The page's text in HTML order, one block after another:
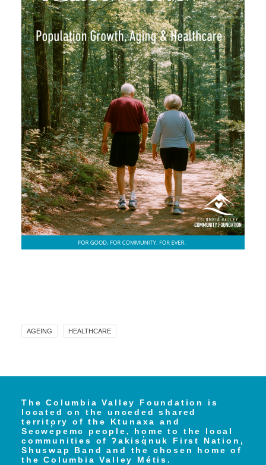
AGEING HEALTHCARE
The Columbia Valley Foundation is
located on the unceded shared
territory of the Ktunaxa and
Secwe̓pemc people, home to the local
communities of ʔakisq̓nuk First Nation,
Shuswap Band and the chosen home of
the Columbia Valley Métis.